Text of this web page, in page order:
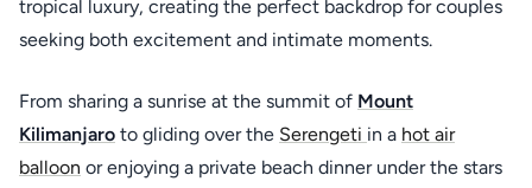
tropical luxury, creating the perfect backdrop for couples
seeking both excitement and intimate moments.
From sharing a sunrise at the summit of Mount
Kilimanjaro to gliding over the Serengeti in a hot air
balloon or enjoying a private beach dinner under the stars